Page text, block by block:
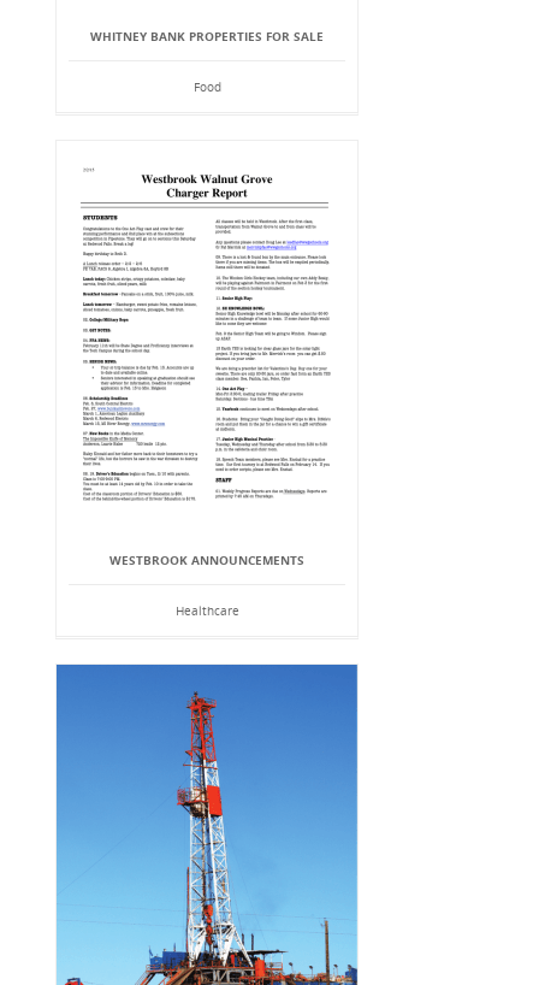
WHITNEY BANK PROPERTIES FOR SALE
Food
WESTBROOK ANNOUNCEMENTS
Healthcare